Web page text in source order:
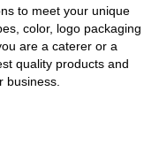
to meet your unique
color, logo packaging
are a caterer or a
quality products and
business.